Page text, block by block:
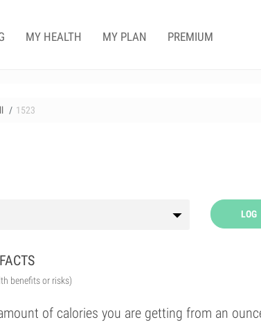
MY HEALTH MY PLAN PREMIUM
1523
LOG
benefits or risks)
of calories you are getting from an